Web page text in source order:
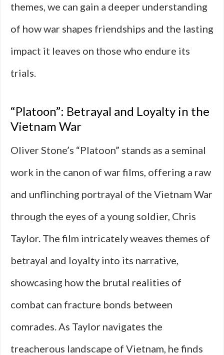
themes, we can gain a deeper understanding
of how war shapes friendships and the lasting
impact it leaves on those who endure its
trials.
“Platoon”: Betrayal and Loyalty in the
Vietnam War
Oliver Stone’s “Platoon” stands as a seminal
work in the canon of war films, offering a raw
and unflinching portrayal of the Vietnam War
through the eyes of a young soldier, Chris
Taylor. The film intricately weaves themes of
betrayal and loyalty into its narrative,
showcasing how the brutal realities of
combat can fracture bonds between
comrades. As Taylor navigates the
treacherous landscape of Vietnam, he finds